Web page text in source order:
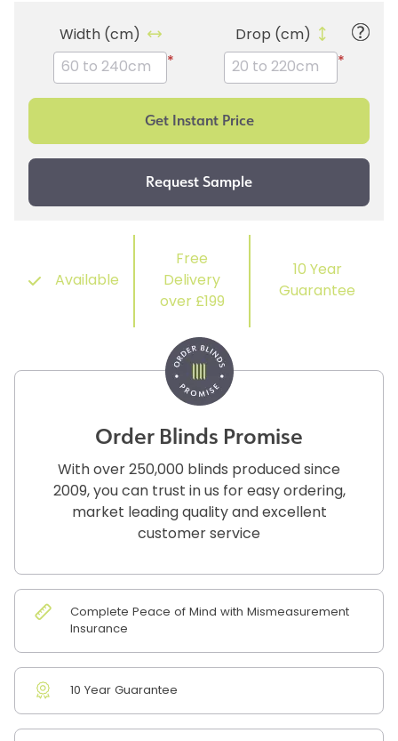
Width (cm)
*
Drop (cm)
*
Available
Free
Delivery
over £199
10 Year
Guarantee
Order Blinds Promise
With over 250,000 blinds produced since
2009, you can trust in us for easy ordering,
market leading quality and excellent
customer service
Complete Peace of Mind with Mismeasurement
Insurance
10 Year Guarantee